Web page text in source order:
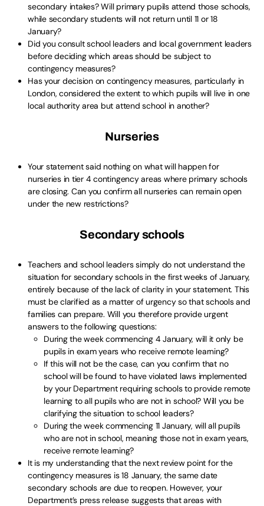
secondary intakes? Will primary pupils attend those schools,
while secondary students will not return until 11 or 18
January?
Did you consult school leaders and local government leaders
before deciding which areas should be subject to
contingency measures?
Has your decision on contingency measures, particularly in
London, considered the extent to which pupils will live in one
local authority area but attend school in another?
Nurseries
Your statement said nothing on what will happen for
nurseries in tier 4 contingency areas where primary schools
are closing. Can you confirm all nurseries can remain open
under the new restrictions?
Secondary schools
Teachers and school leaders simply do not understand the
situation for secondary schools in the first weeks of January,
entirely because of the lack of clarity in your statement. This
must be clarified as a matter of urgency so that schools and
families can prepare. Will you therefore provide urgent
answers to the following questions:
During the week commencing 4 January, will it only be
pupils in exam years who receive remote learning?
If this will not be the case, can you confirm that no
school will be found to have violated laws implemented
by your Department requiring schools to provide remote
learning to all pupils who are not in school? Will you be
clarifying the situation to school leaders?
During the week commencing 11 January, will all pupils
who are not in school, meaning those not in exam years,
receive remote learning?
It is my understanding that the next review point for the
contingency measures is 18 January, the same date
secondary schools are due to reopen. However, your
Department’s press release suggests that areas with